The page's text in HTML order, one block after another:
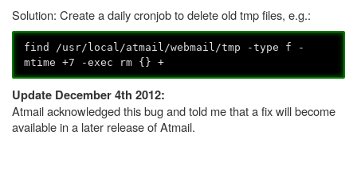
Solution: Create a daily cronjob to delete old tmp files, e.g.:
find /usr/local/atmail/webmail/tmp -type f -
mtime +7 -exec rm {} +
Update December 4th 2012:
Atmail acknowledged this bug and told me that a fix will become
available in a later release of Atmail.